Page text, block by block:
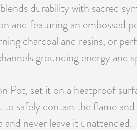
durability with sacred
and featuring an
charcoal and resins, or
grounding energy and
Pot, set it on a heatproof
to safely contain the flame
and never leave it unattended.